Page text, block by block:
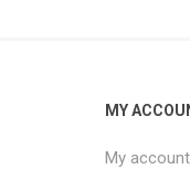
MY
My account